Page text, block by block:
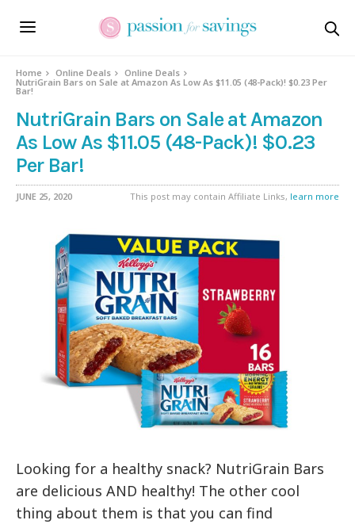
Home Online Deals
Online Deals
NutriGrain Bars on Sale at Amazon As Low As $11.05 (48-Pack)! $0.23 Per
Bar!
NutriGrain Bars on Sale at Amazon
As Low As $11.05 (48-Pack)! $0.23
Per Bar!
JUNE 25, 2020 This post may contain Affiliate Links, learn more
Looking for a healthy snack? NutriGrain Bars
are delicious AND healthy! The other cool
thing about them is that you can find